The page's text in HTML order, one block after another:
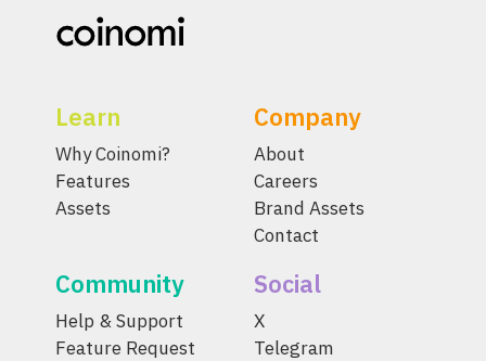
Learn
Why Coinomi?
Features
Assets
Company
About
Careers
Brand Assets
Contact
Community
Help & Support
Feature Request
Social
X
Telegram